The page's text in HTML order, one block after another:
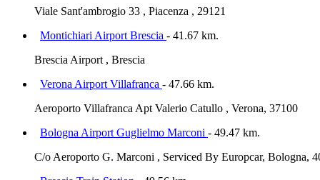
Viale Sant'ambrogio 33 , Piacenza , 29121
Montichiari Airport Brescia - 41.67 km.
Brescia Airport , Brescia
Verona Airport Villafranca - 47.66 km.
Aeroporto Villafranca Apt Valerio Catullo , Verona, 37100
Bologna Airport Guglielmo Marconi - 49.47 km.
C/o Aeroporto G. Marconi , Serviced By Europcar, Bologna,